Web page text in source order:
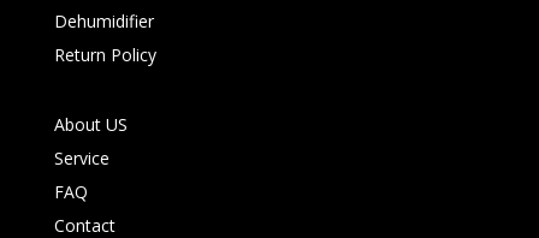
Dehumidifier
Return Policy
About US
Service
FAQ
Contact